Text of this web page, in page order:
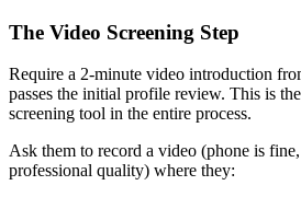
The Video Screening Step
Require a 2-minute video introduction
passes the initial profile review. This is
screening tool in the entire process.
Ask them to record a video (phone is
professional quality) where they: